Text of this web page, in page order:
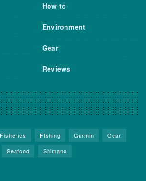
How to
Environment
Gear
Reviews
Fisheries FIshing Garmin
Gear
Seafood Shimano